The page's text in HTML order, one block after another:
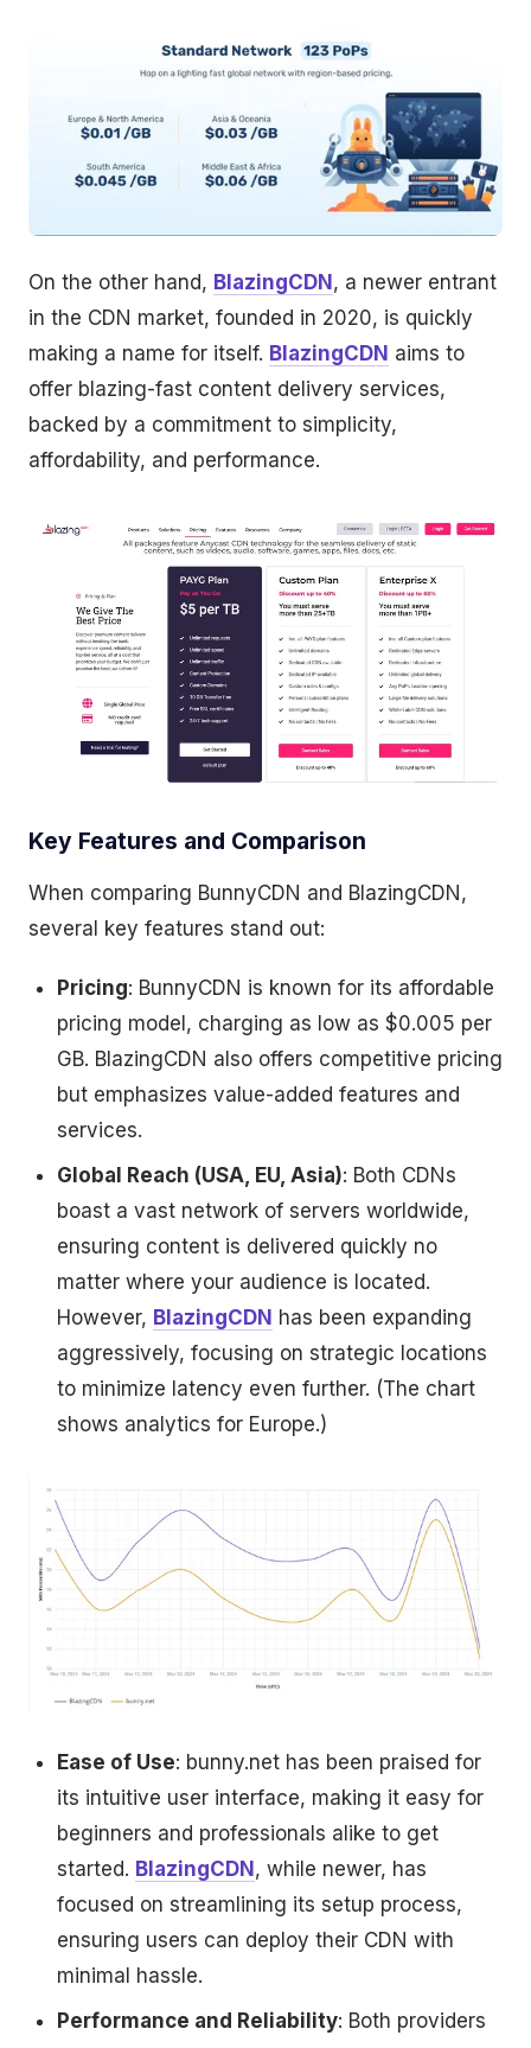
On the other hand, BlazingCDN, a newer entrant
in the CDN market, founded in 2020, is quickly
making a name for itself. BlazingCDN aims to
offer blazing-fast content delivery services,
backed by a commitment to simplicity,
affordability, and performance.
Key Features and Comparison
When comparing BunnyCDN and BlazingCDN,
several key features stand out:
Pricing: BunnyCDN is known for its affordable
pricing model, charging as low as $0.005 per
GB. BlazingCDN also offers competitive pricing
but emphasizes value-added features and
services.
Global Reach (USA, EU, Asia): Both CDNs
boast a vast network of servers worldwide,
ensuring content is delivered quickly no
matter where your audience is located.
However, BlazingCDN has been expanding
aggressively, focusing on strategic locations
to minimize latency even further. (The chart
shows analytics for Europe.)
Ease of Use: bunny.net has been praised for
its intuitive user interface, making it easy for
beginners and professionals alike to get
started. BlazingCDN , while newer, has
focused on streamlining its setup process,
ensuring users can deploy their CDN with
minimal hassle.
Performance and Reliability: Both providers